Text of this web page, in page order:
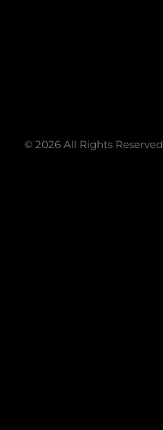
© 2026 All Rights Reserved